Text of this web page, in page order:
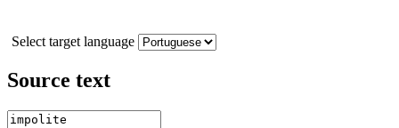
Select target language
Source text